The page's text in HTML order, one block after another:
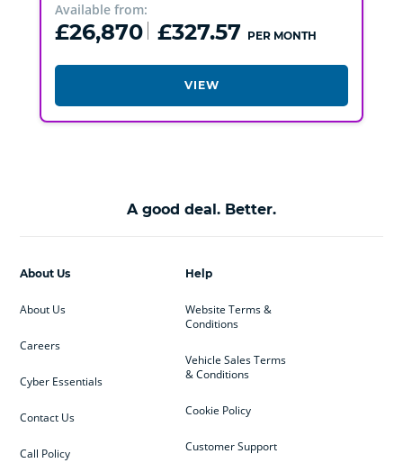
Available from:
£26,870 £327.57 PER MONTH
VIEW
A good deal. Better.
Help
Website Terms &
Conditions
Vehicle Sales Terms
& Conditions
Cookie Policy
Customer Support
About Us
About Us
Careers
Cyber Essentials
Contact Us
Call Policy